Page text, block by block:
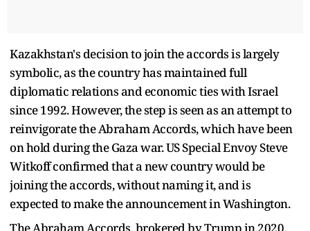
Kazakhstan's decision to join the accords is largely
symbolic, as the country has maintained full
diplomatic relations and economic ties with Israel
since 1992. However, the step is seen as an attempt to
reinvigorate the Abraham Accords, which have been
on hold during the Gaza war. US Special Envoy Steve
Witkoff confirmed that a new country would be
joining the accords, without naming it, and is
expected to make the announcement in Washington.